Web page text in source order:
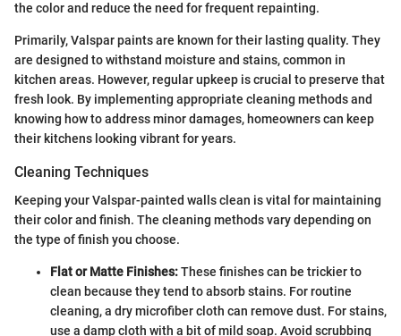
the color and reduce the need for frequent repainting.
Primarily, Valspar paints are known for their lasting quality. They
are designed to withstand moisture and stains, common in
kitchen areas. However, regular upkeep is crucial to preserve that
fresh look. By implementing appropriate cleaning methods and
knowing how to address minor damages, homeowners can keep
their kitchens looking vibrant for years.
Cleaning Techniques
Keeping your Valspar-painted walls clean is vital for maintaining
their color and finish. The cleaning methods vary depending on
the type of finish you choose.
Flat or Matte Finishes:These finishes can be trickier to
clean because they tend to absorb stains. For routine
cleaning, a dry microfiber cloth can remove dust. For stains,
use a damp cloth with a bit of mild soap. Avoid scrubbing